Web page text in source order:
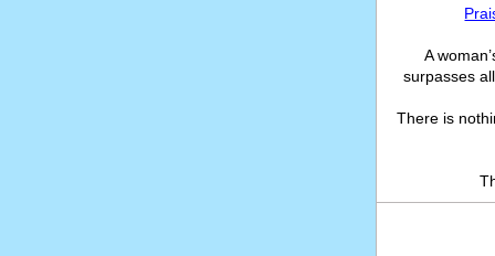
A
surpasses
There is